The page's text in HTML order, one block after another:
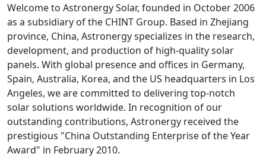
Welcome to Astronergy Solar, founded in October 2006
as a subsidiary of the CHINT Group. Based in Zhejiang
province, China, Astronergy specializes in the research,
development, and production of high-quality solar
panels. With global presence and offices in Germany,
Spain, Australia, Korea, and the US headquarters in Los
Angeles, we are committed to delivering top-notch
solar solutions worldwide. In recognition of our
outstanding contributions, Astronergy received the
prestigious "China Outstanding Enterprise of the Year
Award" in February 2010.